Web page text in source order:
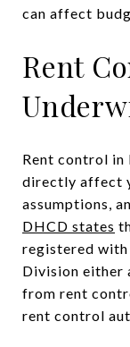
can affect
Rent
Rent control in
directly affect
assumptions,
DHCD states
registered with
Division either
from rent
rent control